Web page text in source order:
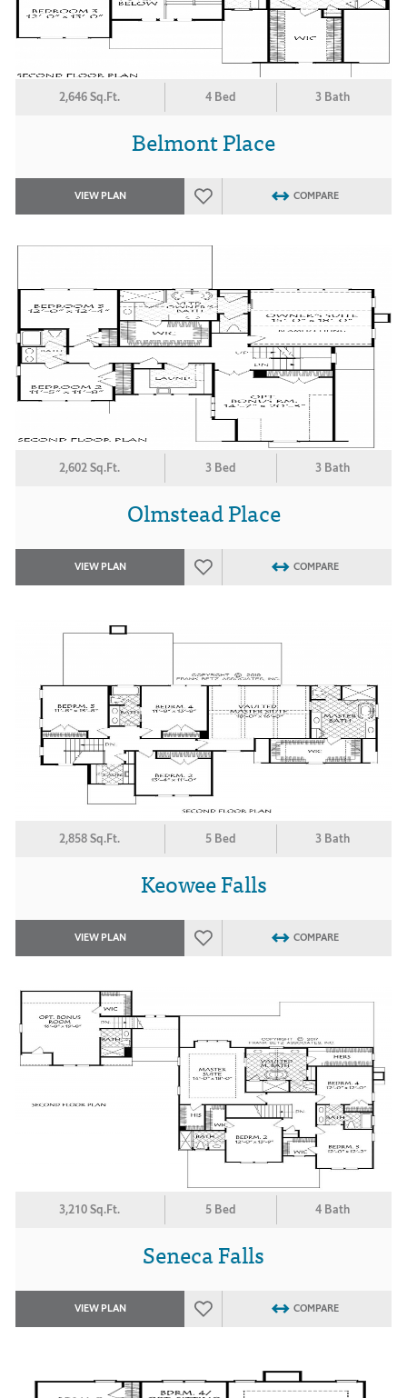
2,646 Sq.Ft. 4 Bed 3 Bath
Belmont Place
VIEW PLAN COMPARE
2,602 Sq.Ft. 3 Bed 3 Bath
Olmstead Place
VIEW PLAN COMPARE
2,858 Sq.Ft. 5 Bed 3 Bath
Keowee Falls
VIEW PLAN COMPARE
3,210 Sq.Ft. 5 Bed 4 Bath
Seneca Falls
VIEW PLAN COMPARE